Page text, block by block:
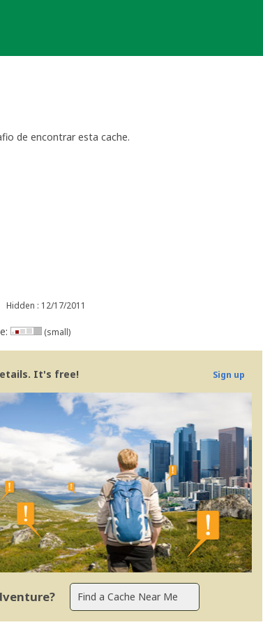
de encontrar esta cache.
Hidden : 12/17/2011
(small)
It's free! Sign up